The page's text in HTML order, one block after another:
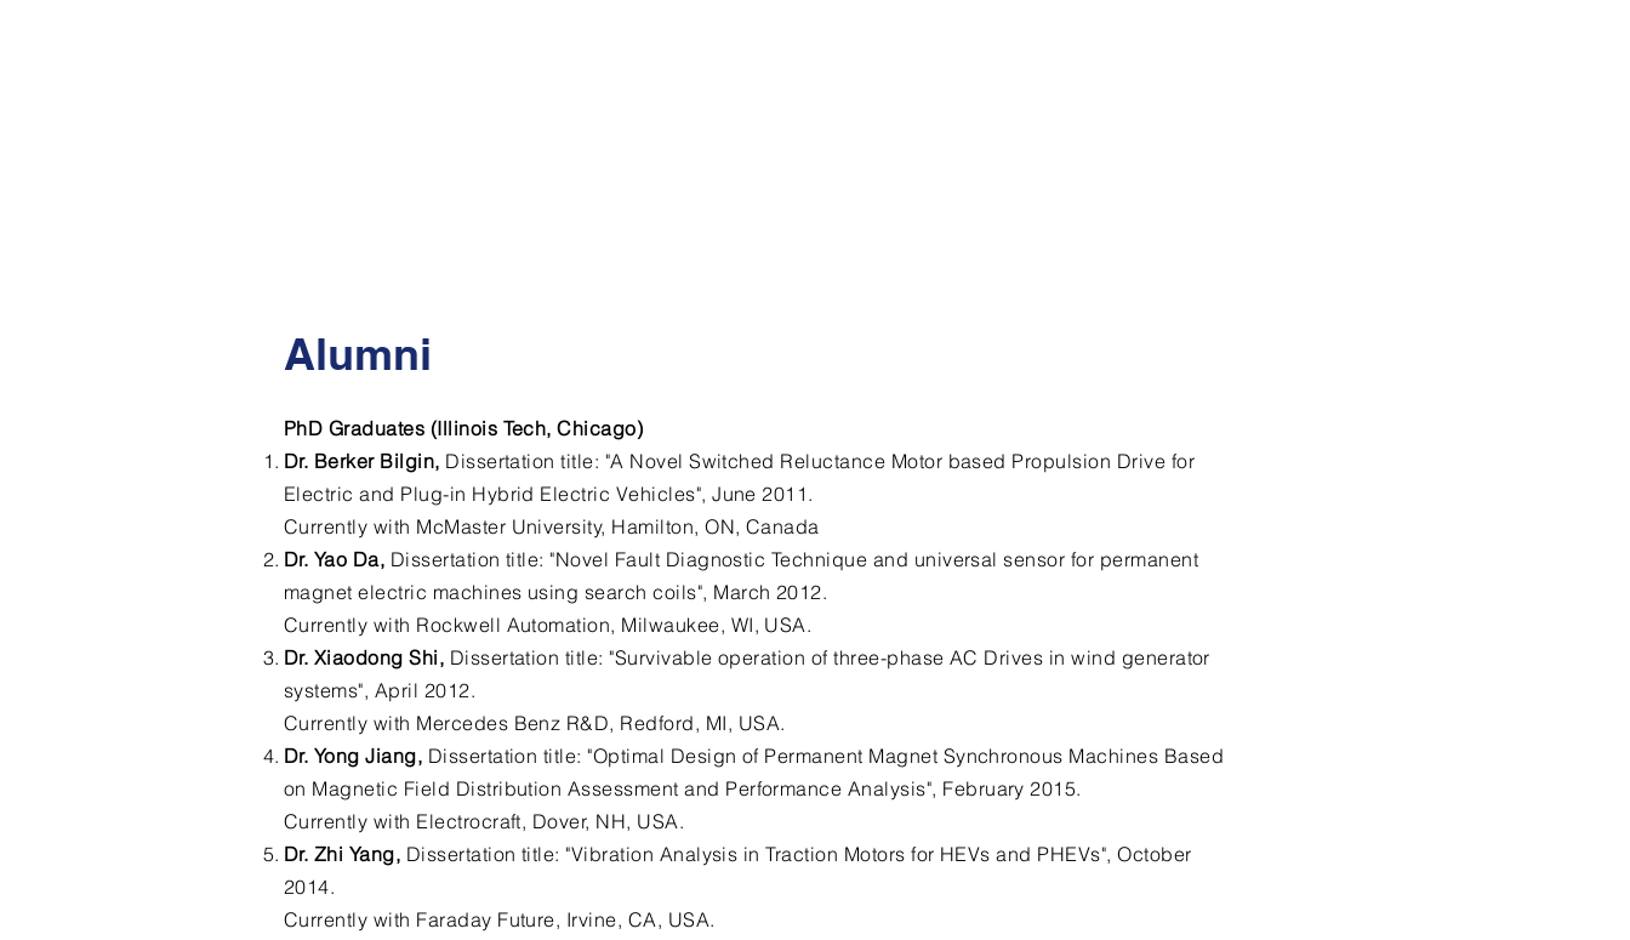
Alumni
PhD Graduates (Illinois Tech, Chicago)
Dr. Berker Bilgin, Dissertation title: "A Novel Switched Reluctance Motor based Propulsion Drive for
Electric and Plug-in Hybrid Electric Vehicles", June 2011.
Currently with McMaster University, Hamilton, ON, Canada
Dr. Yao Da, Dissertation title: "Novel Fault Diagnostic Technique and universal sensor for permanent
magnet electric machines using search coils", March 2012.
Currently with Rockwell Automation, Milwaukee, WI, USA.
Dr. Xiaodong Shi, Dissertation title: "Survivable operation of three-phase AC Drives in wind generator
systems", April 2012.
Currently with Mercedes Benz R&D, Redford, MI, USA.
Dr. Yong Jiang, Dissertation title: "Optimal Design of Permanent Magnet Synchronous Machines Based
on Magnetic Field Distribution Assessment and Performance Analysis", February 2015.
Currently with Electrocraft, Dover, NH, USA.
Dr. Zhi Yang, Dissertation title: "Vibration Analysis in Traction Motors for HEVs and PHEVs", October
2014.
Currently with Faraday Future, Irvine, CA, USA.